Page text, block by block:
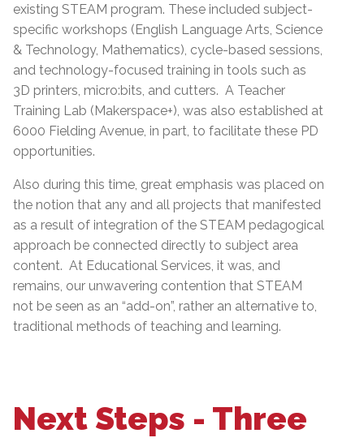
existing STEAM program. These included subject-
specific workshops (English Language Arts, Science
& Technology, Mathematics), cycle-based sessions,
and technology-focused training in tools such as
3D printers, micro:bits, and cutters. A Teacher
Training Lab (Makerspace+), was also established at
6000 Fielding Avenue, in part, to facilitate these PD
opportunities.
Also during this time, great emphasis was placed on
the notion that any and all projects that manifested
as a result of integration of the STEAM pedagogical
approach be connected directly to subject area
content. At Educational Services, it was, and
remains, our unwavering contention that STEAM
not be seen as an “add-on”, rather an alternative to,
traditional methods of teaching and learning.
Next Steps - Three